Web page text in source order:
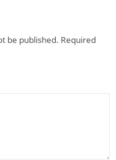
be published. Required